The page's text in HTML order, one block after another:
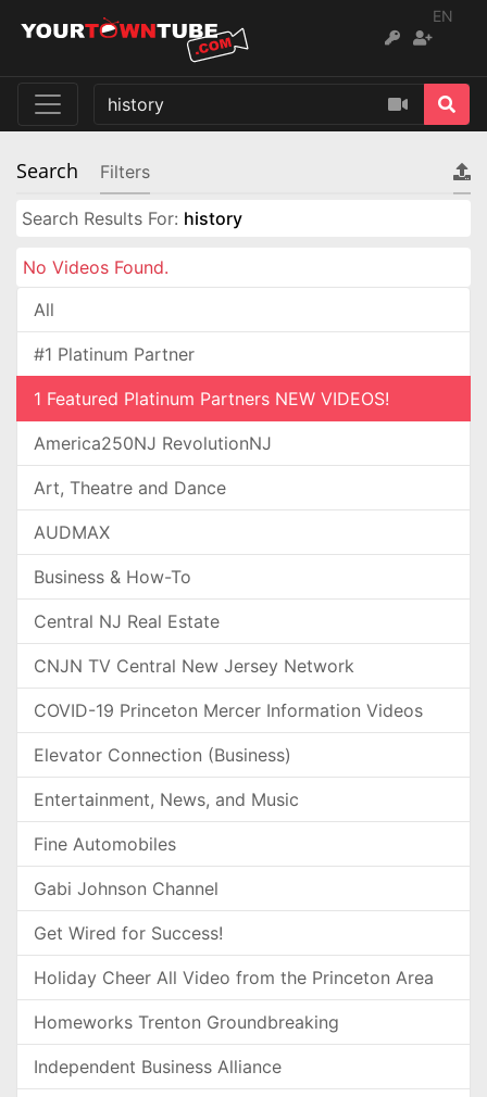
EN
Search Filters
Search Results For: history
No Videos Found.
All
#1 Platinum Partner
1 Featured Platinum Partners NEW VIDEOS!
America250NJ RevolutionNJ
Art, Theatre and Dance
AUDMAX
Business & How-To
Central NJ Real Estate
CNJN TV Central New Jersey Network
COVID-19 Princeton Mercer Information Videos
Elevator Connection (Business)
Entertainment, News, and Music
Fine Automobiles
Gabi Johnson Channel
Get Wired for Success!
Holiday Cheer All Video from the Princeton Area
Homeworks Trenton Groundbreaking
Independent Business Alliance